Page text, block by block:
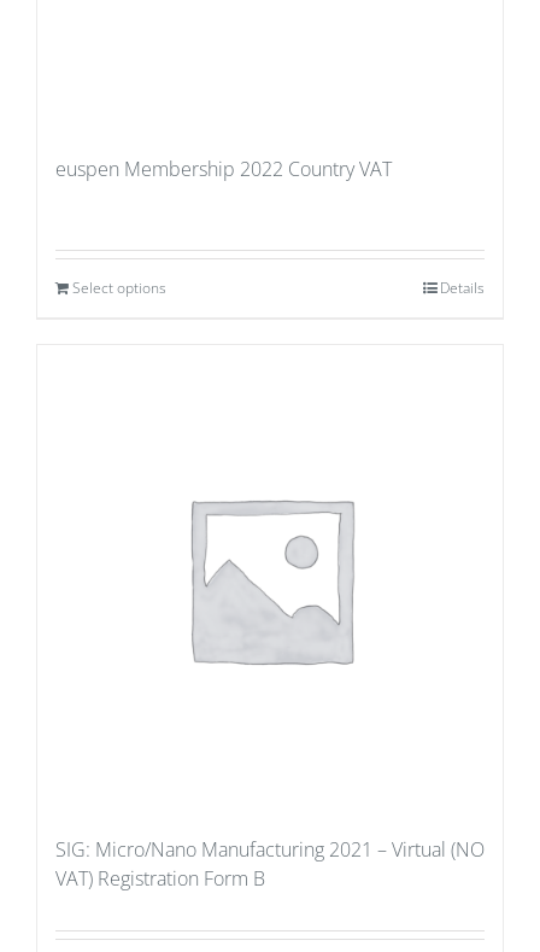
euspen Membership 2022 Country VAT
Select options Details
SIG: Micro/Nano Manufacturing 2021 – Virtual (NO
VAT) Registration Form B